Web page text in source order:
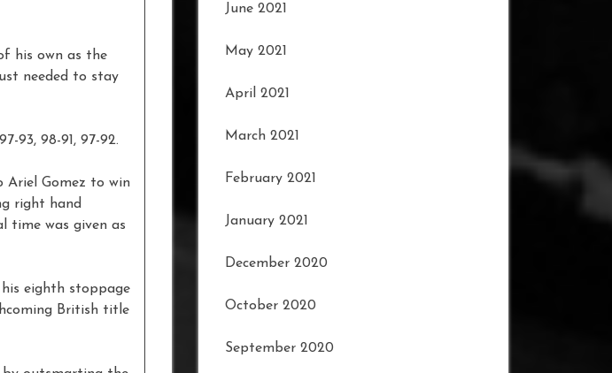
his own as the
needed to stay
93, 98-91, 97-92.
Ariel Gomez to win
right hand
time was given as
eighth stoppage
British title
June 2021
May 2021
April 2021
March 2021
February 2021
January 2021
December 2020
October 2020
September 2020